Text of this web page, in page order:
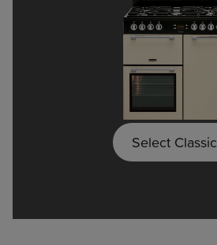
Select Classic